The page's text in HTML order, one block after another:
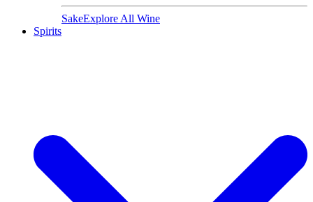
SakeExplore All Wine
Spirits